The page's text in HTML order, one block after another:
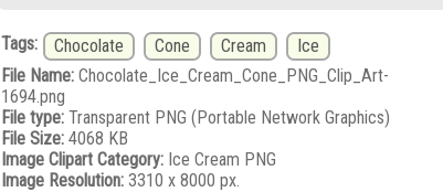
Tags: Chocolate Cone Cream
Ice
File Name:Chocolate_Ice_Cream_Cone_PNG_Clip_Art-
1694.png
File type:Transparent PNG (Portable Network Graphics)
File Size:4068 KB
Image Clipart Category:Ice Cream PNG
Image Resolution:3310 x 8000 px.